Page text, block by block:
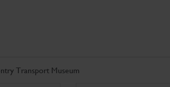
Transport Museum